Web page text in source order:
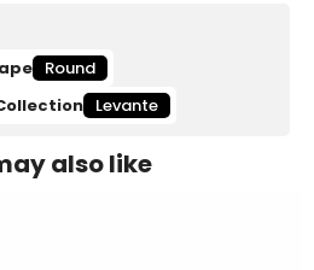
Round
Levante
also like